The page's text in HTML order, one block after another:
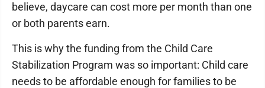
believe, daycare can cost more per month than one
or both parents earn.
This is why the funding from the Child Care
Stabilization Program was so important: Child care
needs to be affordable enough for families to be